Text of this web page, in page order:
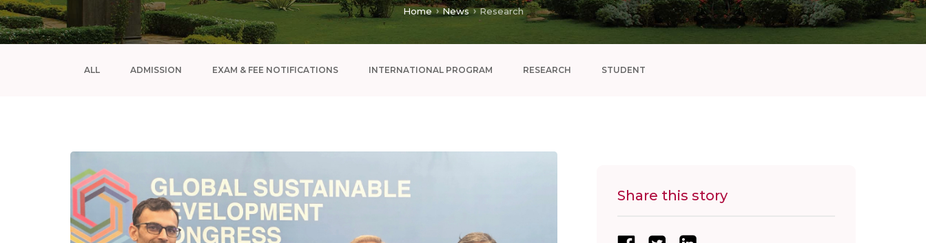
Home News Research
ALL ADMISSION EXAM & FEE NOTIFICATIONS INTERNATIONAL PROGRAM RESEARCH STUDENT
Share this story